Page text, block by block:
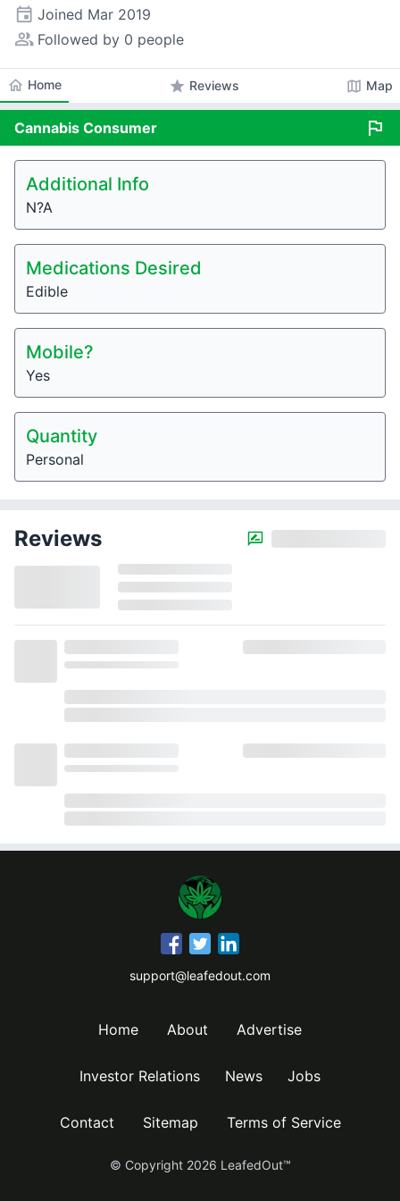
event Joined Mar 2019
people_alt Followed by 0 people
home Home star Reviews map Map
Cannabis Consumer flag
Additional Info
N?A
Medications Desired
Edible
Mobile?
Yes
Quantity
Personal
Reviews
support@leafedout.com
Home About Advertise
Investor Relations News Jobs
Contact Sitemap Terms of Service
© Copyright 2026 LeafedOut™